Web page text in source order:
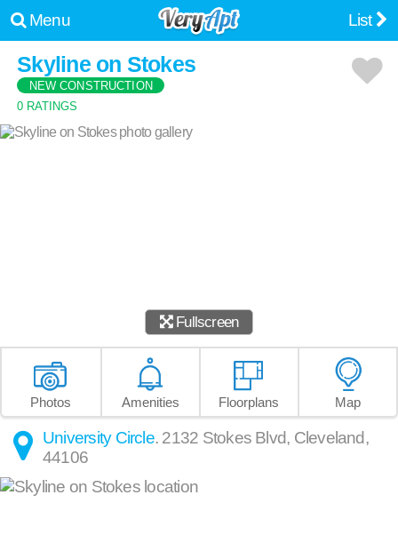
Menu List
Skyline on Stokes
NEW CONSTRUCTION
0 RATINGS
Fullscreen
Photos Amenities Floorplans Map
University Circle. 2132 Stokes Blvd, Cleveland,
44106